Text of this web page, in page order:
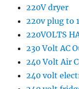
220V dryer
220v plug to
220VOLTS
230 Volt AC
240 Volt Air
240 volt